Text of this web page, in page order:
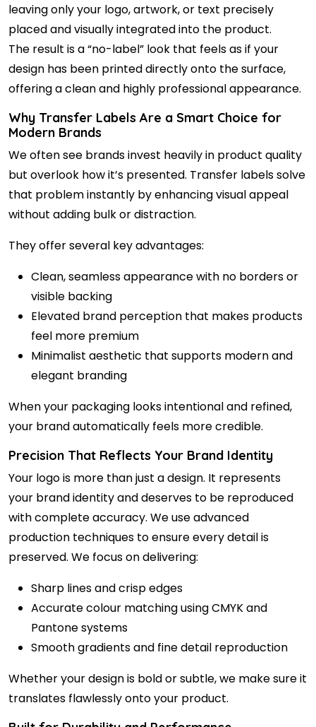
leaving only your logo, artwork, or text precisely
placed and visually integrated into the product.
The result is a “no-label” look that feels as if your
design has been printed directly onto the surface,
offering a clean and highly professional appearance.
Why Transfer Labels Are a Smart Choice for
Modern Brands
We often see brands invest heavily in product quality
but overlook how it’s presented. Transfer labels solve
that problem instantly by enhancing visual appeal
without adding bulk or distraction.
They offer several key advantages:
Clean, seamless appearance with no borders or
visible backing
Elevated brand perception that makes products
feel more premium
Minimalist aesthetic that supports modern and
elegant branding
When your packaging looks intentional and refined,
your brand automatically feels more credible.
Precision That Reflects Your Brand Identity
Your logo is more than just a design. It represents
your brand identity and deserves to be reproduced
with complete accuracy. We use advanced
production techniques to ensure every detail is
preserved. We focus on delivering:
Sharp lines and crisp edges
Accurate colour matching using CMYK and
Pantone systems
Smooth gradients and fine detail reproduction
Whether your design is bold or subtle, we make sure it
translates flawlessly onto your product.